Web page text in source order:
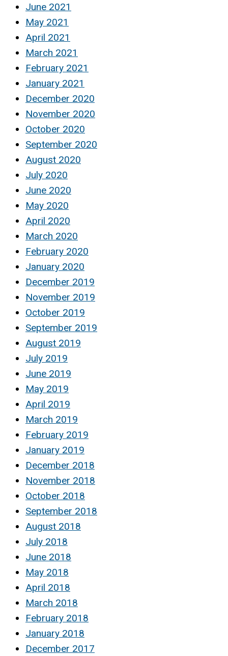
June 2021
May 2021
April 2021
March 2021
February 2021
January 2021
December 2020
November 2020
October 2020
September 2020
August 2020
July 2020
June 2020
May 2020
April 2020
March 2020
February 2020
January 2020
December 2019
November 2019
October 2019
September 2019
August 2019
July 2019
June 2019
May 2019
April 2019
March 2019
February 2019
January 2019
December 2018
November 2018
October 2018
September 2018
August 2018
July 2018
June 2018
May 2018
April 2018
March 2018
February 2018
January 2018
December 2017